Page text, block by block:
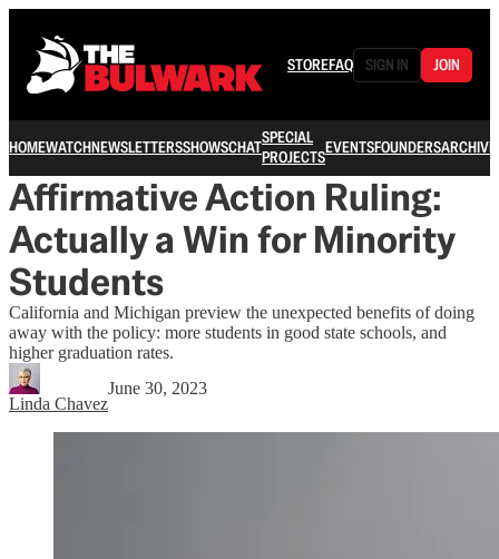
STOREFAQ SIGN IN JOIN
HOMEWATCHNEWSLETTERSSHOWSCHATSPECIAL
PROJECTSEVENTSFOUNDERSARCHIVE
Affirmative Action Ruling:
Actually a Win for Minority
Students
California and Michigan preview the unexpected benefits of doing
away with the policy: more students in good state schools, and
higher graduation rates.
Linda Chavez
June 30, 2023